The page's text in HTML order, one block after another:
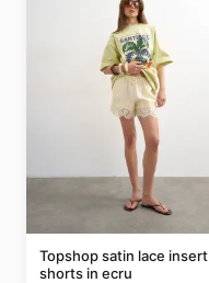
Topshop satin lace insert
shorts in ecru